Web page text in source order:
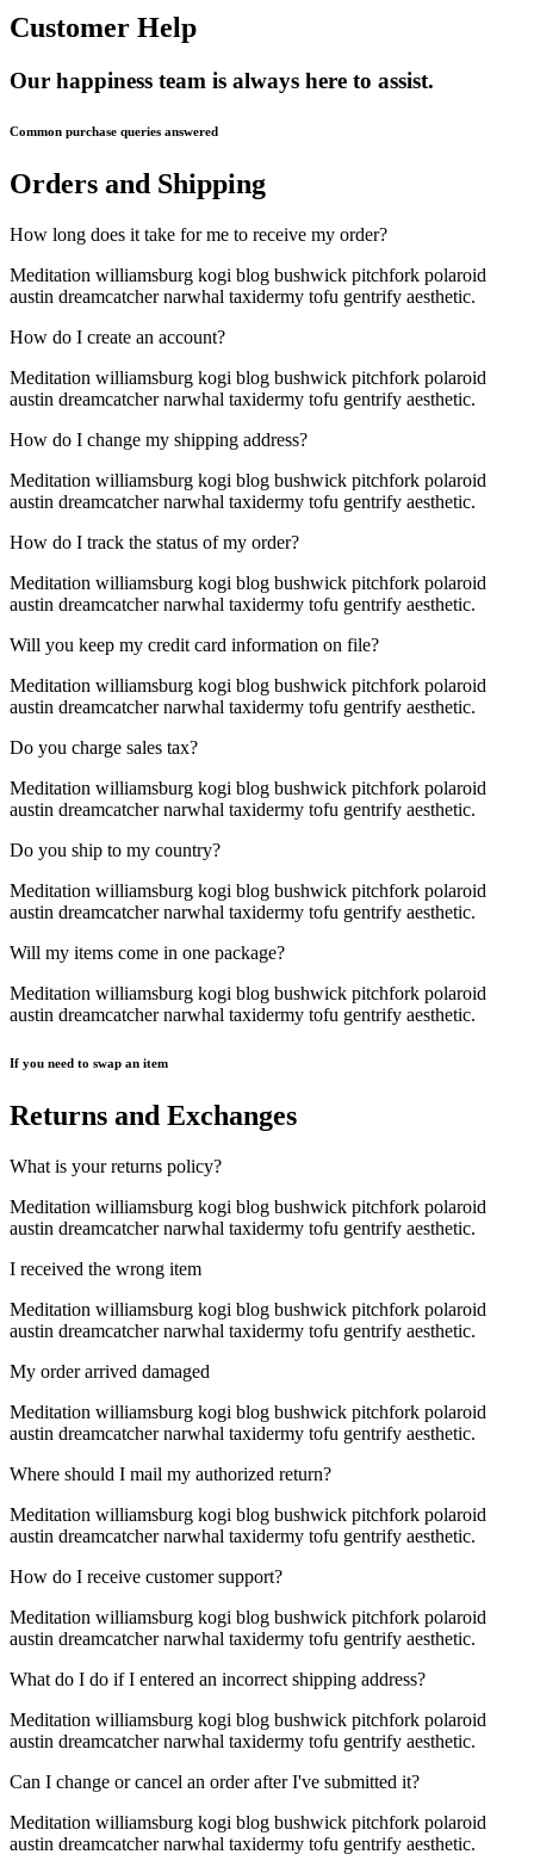
Customer Help
Our happiness team is always here to assist.
Common purchase queries answered
Orders and Shipping
How long does it take for me to receive my order?
Meditation williamsburg kogi blog bushwick pitchfork polaroid
austin dreamcatcher narwhal taxidermy tofu gentrify aesthetic.
How do I create an account?
Meditation williamsburg kogi blog bushwick pitchfork polaroid
austin dreamcatcher narwhal taxidermy tofu gentrify aesthetic.
How do I change my shipping address?
Meditation williamsburg kogi blog bushwick pitchfork polaroid
austin dreamcatcher narwhal taxidermy tofu gentrify aesthetic.
How do I track the status of my order?
Meditation williamsburg kogi blog bushwick pitchfork polaroid
austin dreamcatcher narwhal taxidermy tofu gentrify aesthetic.
Will you keep my credit card information on file?
Meditation williamsburg kogi blog bushwick pitchfork polaroid
austin dreamcatcher narwhal taxidermy tofu gentrify aesthetic.
Do you charge sales tax?
Meditation williamsburg kogi blog bushwick pitchfork polaroid
austin dreamcatcher narwhal taxidermy tofu gentrify aesthetic.
Do you ship to my country?
Meditation williamsburg kogi blog bushwick pitchfork polaroid
austin dreamcatcher narwhal taxidermy tofu gentrify aesthetic.
Will my items come in one package?
Meditation williamsburg kogi blog bushwick pitchfork polaroid
austin dreamcatcher narwhal taxidermy tofu gentrify aesthetic.
If you need to swap an item
Returns and Exchanges
What is your returns policy?
Meditation williamsburg kogi blog bushwick pitchfork polaroid
austin dreamcatcher narwhal taxidermy tofu gentrify aesthetic.
I received the wrong item
Meditation williamsburg kogi blog bushwick pitchfork polaroid
austin dreamcatcher narwhal taxidermy tofu gentrify aesthetic.
My order arrived damaged
Meditation williamsburg kogi blog bushwick pitchfork polaroid
austin dreamcatcher narwhal taxidermy tofu gentrify aesthetic.
Where should I mail my authorized return?
Meditation williamsburg kogi blog bushwick pitchfork polaroid
austin dreamcatcher narwhal taxidermy tofu gentrify aesthetic.
How do I receive customer support?
Meditation williamsburg kogi blog bushwick pitchfork polaroid
austin dreamcatcher narwhal taxidermy tofu gentrify aesthetic.
What do I do if I entered an incorrect shipping address?
Meditation williamsburg kogi blog bushwick pitchfork polaroid
austin dreamcatcher narwhal taxidermy tofu gentrify aesthetic.
Can I change or cancel an order after I've submitted it?
Meditation williamsburg kogi blog bushwick pitchfork polaroid
austin dreamcatcher narwhal taxidermy tofu gentrify aesthetic.